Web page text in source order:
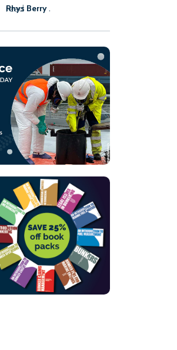
Rhys Berry.
read